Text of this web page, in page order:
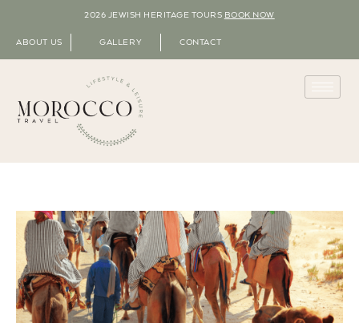
2026 JEWISH HERITAGE TOURS BOOK NOW
ABOUT US GALLERY CONTACT